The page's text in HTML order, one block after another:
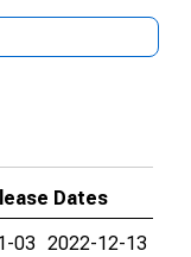
Dates
03 2022-12-13